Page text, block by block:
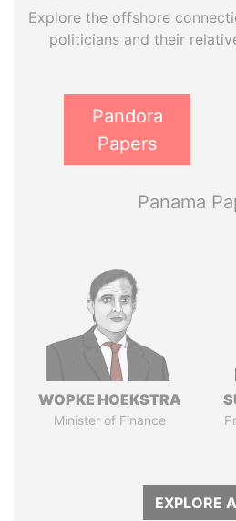
Explore the offshore
politicians and their
Pandora
Papers
Panama
WOPKE HOEKSTRA
Minister of Finance
EXPLORE